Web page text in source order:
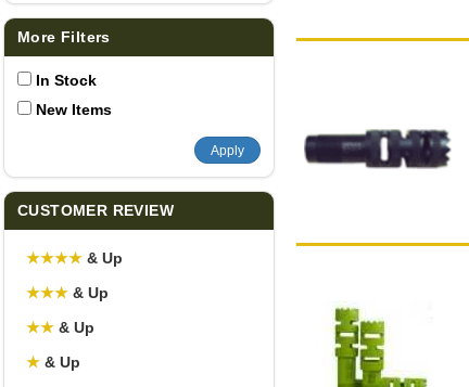
More Filters
In Stock
New Items
Apply
CUSTOMER REVIEW
★★★★ & Up
★★★ & Up
★★ & Up
★ & Up